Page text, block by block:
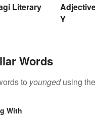
Literary
Y
Words
to youngedusing
With